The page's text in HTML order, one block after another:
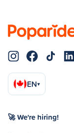
EN▾
🚀 We're hiring!